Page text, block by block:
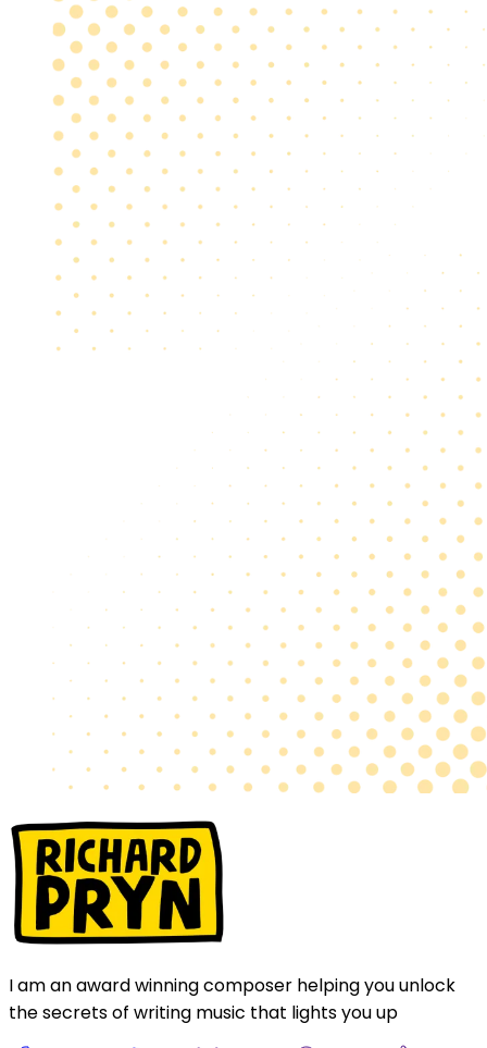
I am an award winning composer helping you unlock
the secrets of writing music that lights you up